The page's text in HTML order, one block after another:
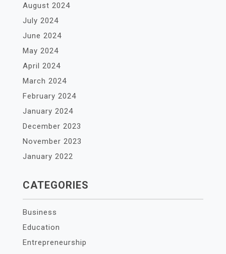
August 2024
July 2024
June 2024
May 2024
April 2024
March 2024
February 2024
January 2024
December 2023
November 2023
January 2022
CATEGORIES
Business
Education
Entrepreneurship